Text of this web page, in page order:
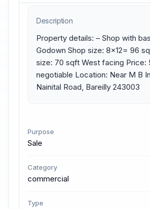
Description
Property details: – Shop with
Godown Shop size: 8×12= 96
size: 70 sqft West facing Price:
negotiable Location: Near M B
Nainital Road, Bareilly 243003
Purpose
Sale
Category
commercial
Type